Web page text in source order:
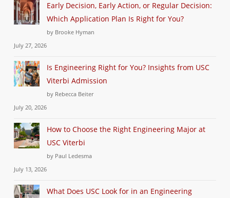
Early Decision, Early Action, or Regular Decision:
Which Application Plan Is Right for You?
by Brooke Hyman
July 27, 2026
Is Engineering Right for You? Insights from USC
Viterbi Admission
by Rebecca Beiter
July 20, 2026
How to Choose the Right Engineering Major at
USC Viterbi
by Paul Ledesma
July 13, 2026
What Does USC Look for in an Engineering